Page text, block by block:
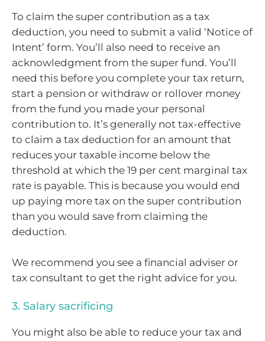
To claim the super contribution as a tax
deduction, you need to submit a valid ‘Notice of
Intent’ form. You’ll also need to receive an
acknowledgment from the super fund. You’ll
need this before you complete your tax return,
start a pension or withdraw or rollover money
from the fund you made your personal
contribution to. It’s generally not tax-effective
to claim a tax deduction for an amount that
reduces your taxable income below the
threshold at which the 19 per cent marginal tax
rate is payable. This is because you would end
up paying more tax on the super contribution
than you would save from claiming the
deduction.
We recommend you see a financial adviser or
tax consultant to get the right advice for you.
3. Salary sacrificing
You might also be able to reduce your tax and